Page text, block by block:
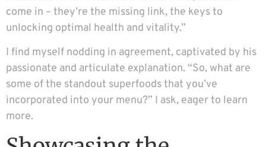
come in – they’re the missing link, the keys to
unlocking optimal health and vitality.”
I find myself nodding in agreement, captivated by his
passionate and articulate explanation. “So, what are
some of the standout superfoods that you’ve
incorporated into your menu?” I ask, eager to learn
more.